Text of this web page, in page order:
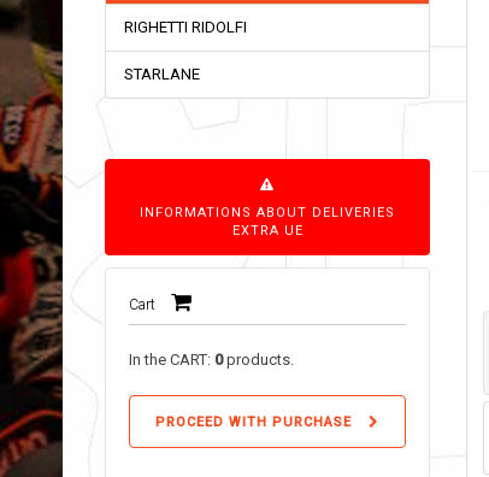
RIGHETTI RIDOLFI
STARLANE
INFORMATIONS ABOUT DELIVERIES
EXTRA UE
Cart
In the CART: 0products.
PROCEED WITH PURCHASE